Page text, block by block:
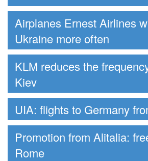
Airplanes Ernest Airlines
Ukraine more often
KLM reduces the
Kiev
UIA: flights to Germany
Promotion from Alitalia:
Rome